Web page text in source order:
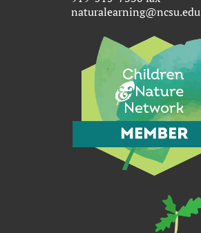
naturalearning@ncsu.edu